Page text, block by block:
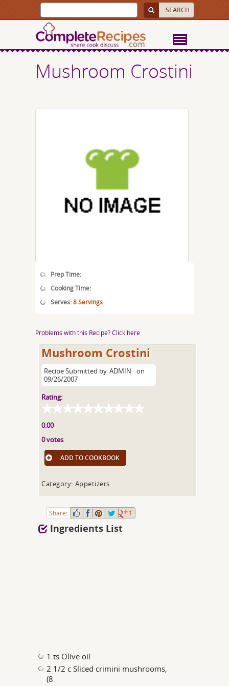
Mushroom Crostini
Prep Time:
Cooking Time:
Serves:8 Servings
Problems with this Recipe? Click here
Mushroom Crostini
Recipe Submitted by ADMIN
on
09/26/2007
Rating:
0.00
0 votes
ADD TO COOKBOOK
Category: Appetizers
Share: 1
Ingredients List
1 ts Olive oil
2 1/2 c Sliced crimini mushrooms,
(8